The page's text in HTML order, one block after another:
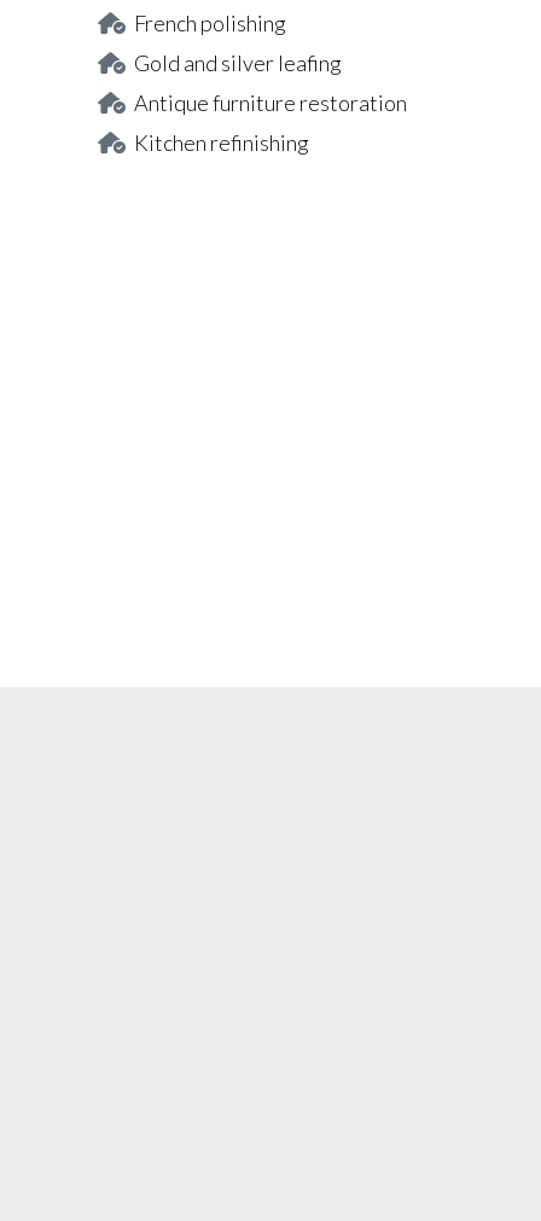
French polishing
Gold and silver leafing
Antique furniture restoration
Kitchen refinishing